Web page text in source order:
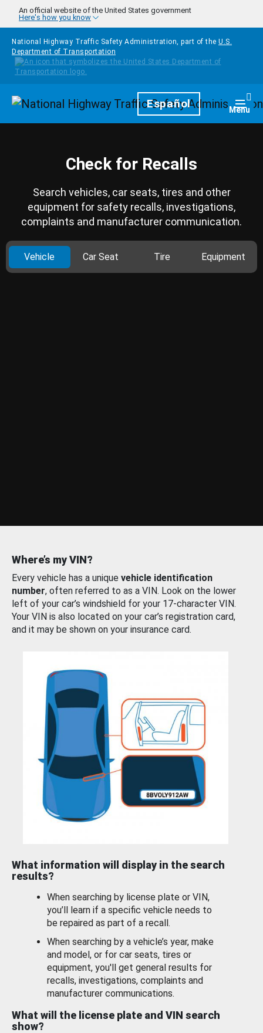
Skip to main content
An official website of the United States government
Here's how you know
National Highway Traffic Safety Administration, part of the U.S.
Department of Transportation
HomepageEspañol Menu
Check for Recalls
Search vehicles, car seats, tires and other
equipment for safety recalls, investigations,
complaints and manufacturer communication.
Vehicle Car Seat Tire Equipment
Where’s my VIN?
Every vehicle has a unique vehicle identification
number, often referred to as a VIN. Look on the lower
left of your car’s windshield for your 17-character VIN.
Your VIN is also located on your car’s registration card,
and it may be shown on your insurance card.
What information will display in the search
results?
When searching by license plate or VIN,
you’ll learn if a specific vehicle needs to
be repaired as part of a recall.
When searching by a vehicle’s year, make
and model, or for car seats, tires or
equipment, you'll get general results for
recalls, investigations, complaints and
manufacturer communications.
What will the license plate and VIN search
show?